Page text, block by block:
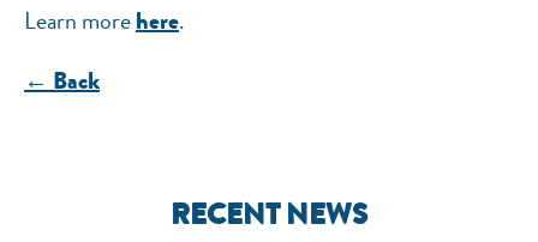
Learn morehere.
← Back
RECENT NEWS